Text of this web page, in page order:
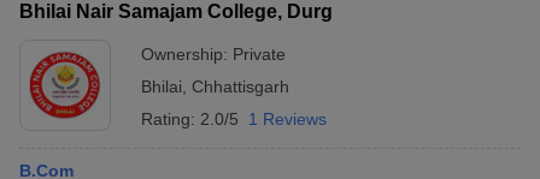
Bhilai Nair Samajam College, Durg
Ownership: Private
Bhilai
Chhattisgarh
Rating: 2.0/5 1 Reviews
B.Com